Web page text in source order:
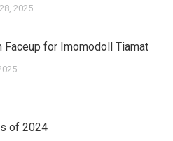
2025
Faceup for Imomodoll Tiamat
of 2024